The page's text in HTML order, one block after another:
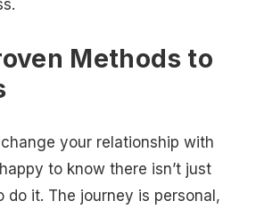
Methods to
change your relationship with
to know there isn’t just
do it. The journey is personal,